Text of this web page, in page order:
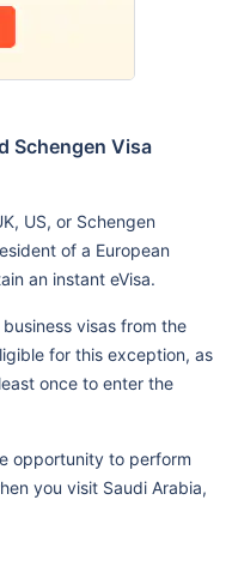
Schengen Visa
US, or Schengen
of a European
an instant eVisa.
visas from the
for this exception, as
once to enter the
opportunity to perform
you visit Saudi Arabia,